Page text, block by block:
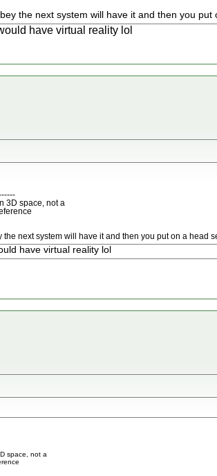
the next system will have it and then you put
have virtual reality lol
3D space, not a
the next system will have it and then you put on a head
have virtual reality lol
space, not a